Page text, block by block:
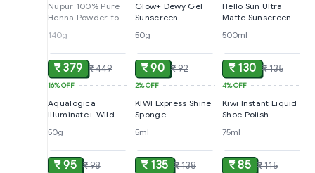
Nupur 100% Pure
Henna Powder for
(Mehandi)
140g
Glow+ Dewy Gel
Sunscreen
50g
Hello Sun Ultra
Matte Sunscreen
500ml
₹ 379 ₹ 449
16%OFF
Aqualogica
Illuminate+ Wild
Arbutin Dewy
Sunscreen SPF 50+
PA++++, 50 g
50g
₹ 90 ₹ 92
2%OFF
KIWI Express Shine
Sponge
5ml
₹ 130 ₹ 135
4%OFF
Kiwi Instant Liquid
Shoe Polish -
Colour Leather
75ml
₹ 95 ₹ 98 ₹ 135 ₹ 138 ₹ 85 ₹ 115